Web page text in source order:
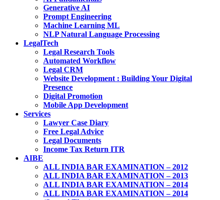
Generative AI
Prompt Engineering
Machine Learning ML
NLP Natural Language Processing
LegalTech
Legal Research Tools
Automated Workflow
Legal CRM
Website Development : Building Your Digital
Presence
Digital Promotion
Mobile App Development
Services
Lawyer Case Diary
Free Legal Advice
Legal Documents
Income Tax Return ITR
AIBE
ALL INDIA BAR EXAMINATION – 2012
ALL INDIA BAR EXAMINATION – 2013
ALL INDIA BAR EXAMINATION – 2014
ALL INDIA BAR EXAMINATION – 2014